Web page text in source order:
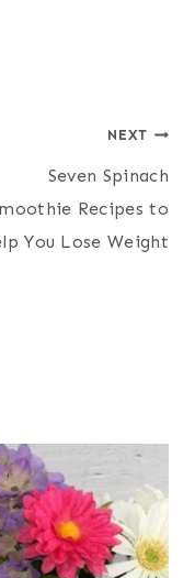
NEXT
Seven Spinach
Recipes to
You Lose Weight